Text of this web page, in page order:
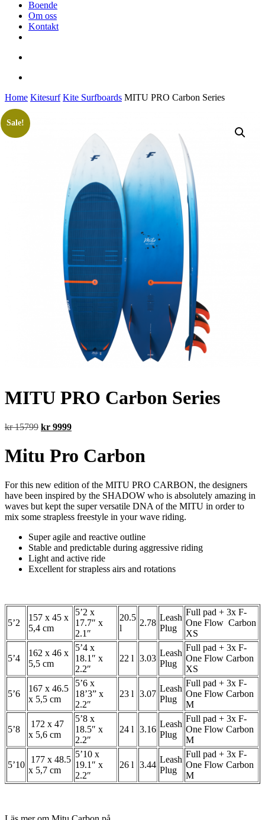
Boende
Om oss
Kontakt
Home Kitesurf Kite Surfboards MITU PRO Carbon Series
Sale!
MITU PRO Carbon Series
kr15799 Original
was:
kr 15799.
kr 9999Current
kr 9999.
Mitu Pro Carbon
For this new edition of the MITU PRO CARBON, the designers
have been inspired by the SHADOW who is absolutely amazing in
waves but kept the super versatile DNA of the MITU in order to
mix some strapless freestyle in your wave riding.
Super agile and reactive outline
Stable and predictable during aggressive riding
Light and active ride
Excellent for strapless airs and rotations
5’2
157 x 45 x
5,4 cm
5’2 x
17.7″ x
2.1″
20.5
l
2.78
Leash
Plug
Full pad + 3x F-
One Flow Carbon
XS
5’4
162 x 46 x
5,5 cm
5’4 x
18.1″ x
2.2″
22 l 3.03
Leash
Plug
Full pad + 3x F-
One Flow Carbon
XS
5’6
167 x 46.5
x 5,5 cm
5’6 x
18’3” x
2.2″
23 l 3.07
Leash
Plug
Full pad + 3x F-
One Flow Carbon
M
5’8
172 x 47
x 5,6 cm
5’8 x
18.5″ x
2.2″
24 l 3.16
Leash
Plug
Full pad + 3x F-
One Flow Carbon
M
5’10
177 x 48.5
x 5,7 cm
5’10 x
19.1″ x
2.2″
26 l 3.44
Leash
Plug
Full pad + 3x F-
One Flow Carbon
M